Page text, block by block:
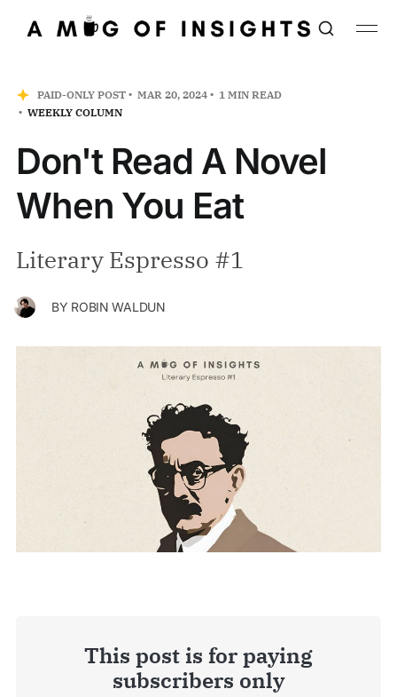
PAID-ONLY POST MAR 20, 2024
1 MIN READ
WEEKLY COLUMN
Don't Read A Novel
When You Eat
Literary Espresso #1
BY ROBIN WALDUN
This post is for paying
subscribers only